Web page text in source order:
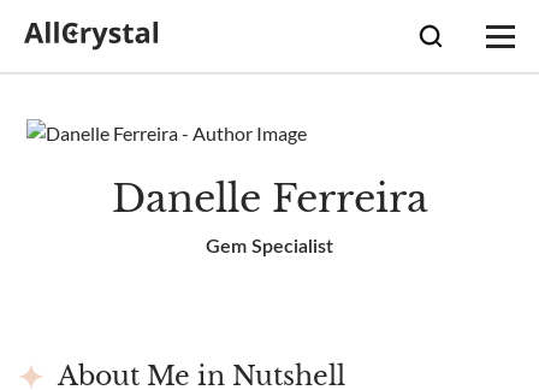
Danelle Ferreira
Gem Specialist
About Me in Nutshell